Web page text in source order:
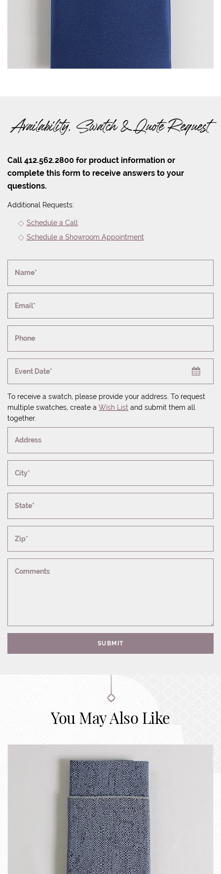
Availability, Swatch & Quote Request
Call 412.562.2800 for product information or
complete this form to receive answers to your
questions.
Additional Requests:
Schedule a Call
Schedule a Showroom Appointment
Name*
Email*
Phone
Event Date*
To receive a swatch, please provide your address. To request
multiple swatches, create a Wish List and submit them all
together.
Address
City*
State*
Zip*
Comments
SUBMIT
You May Also Like